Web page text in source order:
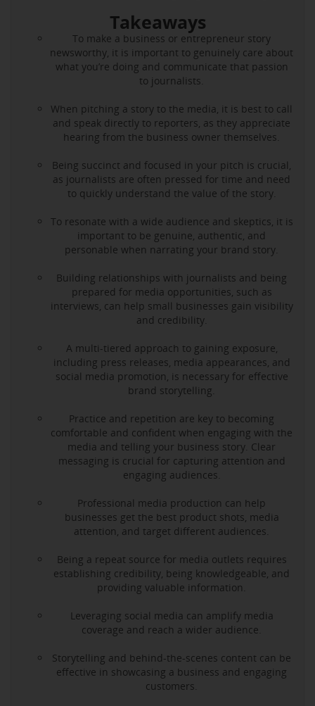
Takeaways
To make a business or entrepreneur story
newsworthy, it is important to genuinely care about
what you’re doing and communicate that passion
to journalists.
When pitching a story to the media, it is best to call
and speak directly to reporters, as they appreciate
hearing from the business owner themselves.
Being succinct and focused in your pitch is crucial,
as journalists are often pressed for time and need
to quickly understand the value of the story.
To resonate with a wide audience and skeptics, it is
important to be genuine, authentic, and
personable when narrating your brand story.
Building relationships with journalists and being
prepared for media opportunities, such as
interviews, can help small businesses gain visibility
and credibility.
A multi-tiered approach to gaining exposure,
including press releases, media appearances, and
social media promotion, is necessary for effective
brand storytelling.
Practice and repetition are key to becoming
comfortable and confident when engaging with the
media and telling your business story. Clear
messaging is crucial for capturing attention and
engaging audiences.
Professional media production can help
businesses get the best product shots, media
attention, and target different audiences.
Being a repeat source for media outlets requires
establishing credibility, being knowledgeable, and
providing valuable information.
Leveraging social media can amplify media
coverage and reach a wider audience.
Storytelling and behind-the-scenes content can be
effective in showcasing a business and engaging
customers.